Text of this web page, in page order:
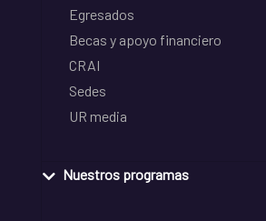
Egresados
Becas y apoyo financiero
CRAI
Sedes
UR media
Nuestros programas